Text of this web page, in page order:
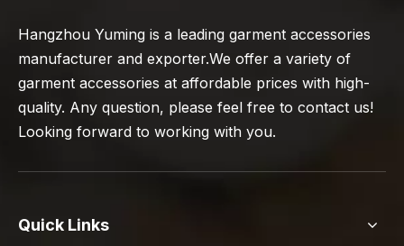
Hangzhou Yuming is a leading garment accessories
manufacturer and exporter.We offer a variety of
garment accessories at affordable prices with high-
quality. Any question, please feel free to contact us!
Looking forward to working with you.
Quick Links